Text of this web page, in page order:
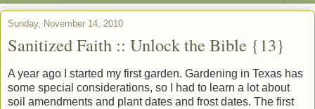
Sunday, November 14, 2010
Sanitized Faith :: Unlock the Bible {13}
A year ago I started my first garden. Gardening in Texas has
some special considerations, so I had to learn a lot about
soil amendments and plant dates and frost dates. The first